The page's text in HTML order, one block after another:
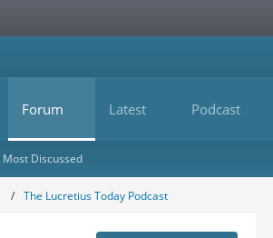
Forum Latest Podcast
Most Discussed
The Lucretius Today Podcast